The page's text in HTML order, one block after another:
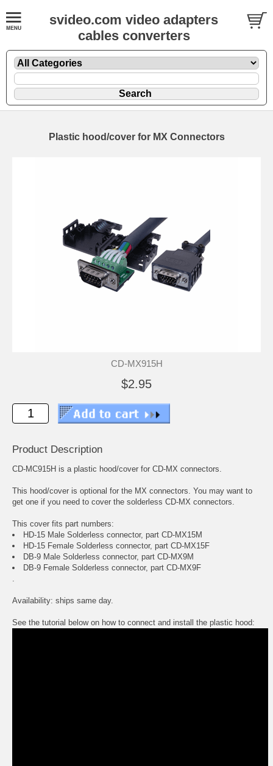
svideo.com video adapters
cables converters
Plastic hood/cover for MX Connectors
CD-MX915H
$2.95
Product Description
CD-MC915H is a plastic hood/cover for CD-MX connectors.
This hood/cover is optional for the MX connectors. You may want to
get one if you need to cover the solderless CD-MX connectors.
This cover fits part numbers:
HD-15 Male Solderless connector, part CD-MX15M
HD-15 Female Solderless connector, part CD-MX15F
DB-9 Male Solderless connector, part CD-MX9M
DB-9 Female Solderless connector, part CD-MX9F
Availability: ships same day.
See the tutorial below on how to connect and install the plastic hood: